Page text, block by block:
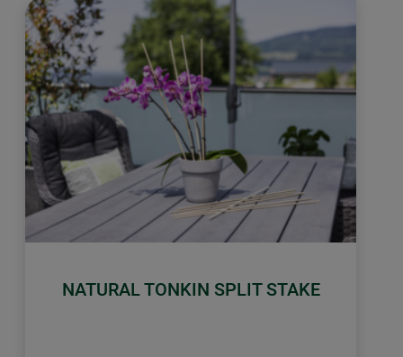
NATURAL TONKIN SPLIT STAKE